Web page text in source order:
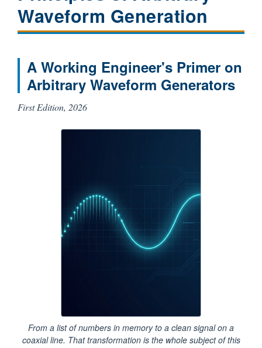
Waveform Generation
A Working Engineer's Primer on
Arbitrary Waveform Generators
First Edition, 2026
From a list of numbers in memory to a clean signal on a
coaxial line. That transformation is the whole subject of this